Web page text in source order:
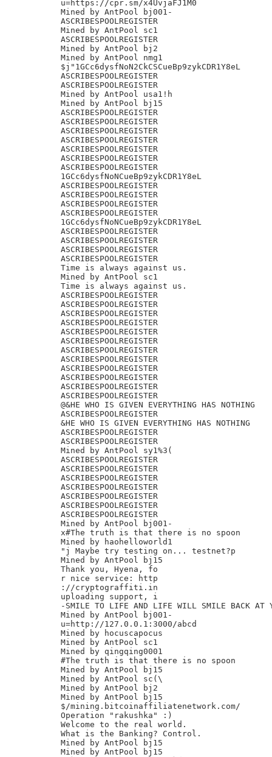
u=https://cpr.sm/x4UvjaFJ1M0
Mined by AntPool bj001-
ASCRIBESPOOLREGISTER
Mined by AntPool sc1
ASCRIBESPOOLREGISTER
Mined by AntPool bj2
Mined by AntPool nmg1
$j"1GCc6dysfNoN2CkCSCueBp9zykCDR1Y8eL
ASCRIBESPOOLREGISTER
ASCRIBESPOOLREGISTER
Mined by AntPool usa1!h
Mined by AntPool bj15
ASCRIBESPOOLREGISTER
ASCRIBESPOOLREGISTER
ASCRIBESPOOLREGISTER
ASCRIBESPOOLREGISTER
ASCRIBESPOOLREGISTER
ASCRIBESPOOLREGISTER
ASCRIBESPOOLREGISTER
1GCc6dysfNoNCueBp9zykCDR1Y8eL
ASCRIBESPOOLREGISTER
ASCRIBESPOOLREGISTER
ASCRIBESPOOLREGISTER
ASCRIBESPOOLREGISTER
1GCc6dysfNoNCueBp9zykCDR1Y8eL
ASCRIBESPOOLREGISTER
ASCRIBESPOOLREGISTER
ASCRIBESPOOLREGISTER
ASCRIBESPOOLREGISTER
Time is always against us.
Mined by AntPool sc1
Time is always against us.
ASCRIBESPOOLREGISTER
ASCRIBESPOOLREGISTER
ASCRIBESPOOLREGISTER
ASCRIBESPOOLREGISTER
ASCRIBESPOOLREGISTER
ASCRIBESPOOLREGISTER
ASCRIBESPOOLREGISTER
ASCRIBESPOOLREGISTER
ASCRIBESPOOLREGISTER
ASCRIBESPOOLREGISTER
ASCRIBESPOOLREGISTER
ASCRIBESPOOLREGISTER
@&HE WHO IS GIVEN EVERYTHING HAS NOTHING
ASCRIBESPOOLREGISTER
&HE WHO IS GIVEN EVERYTHING HAS NOTHING
ASCRIBESPOOLREGISTER
ASCRIBESPOOLREGISTER
Mined by AntPool sy1%3(
ASCRIBESPOOLREGISTER
ASCRIBESPOOLREGISTER
ASCRIBESPOOLREGISTER
ASCRIBESPOOLREGISTER
ASCRIBESPOOLREGISTER
ASCRIBESPOOLREGISTER
ASCRIBESPOOLREGISTER
Mined by AntPool bj001-
x#The truth is that there is no spoon
Mined by haohelloworld1
"j Maybe try testing on... testnet?p
Mined by AntPool bj15
Thank you, Hyena, fo
r nice service: http
://cryptograffiti.in
uploading support, i
-SMILE TO LIFE AND LIFE WILL SMILE BACK AT
Mined by AntPool bj001-
u=http://127.0.0.1:3000/abcd
Mined by hocuscapocus
Mined by AntPool sc1
Mined by qingqing0001
#The truth is that there is no spoon
Mined by AntPool bj15
Mined by AntPool sc(\
Mined by AntPool bj2
Mined by AntPool bj15
$/mining.bitcoinaffiliatenetwork.com/
Operation "rakushka" :)
Welcome to the real world.
What is the Banking? Control.
Mined by AntPool bj15
Mined by AntPool bj15